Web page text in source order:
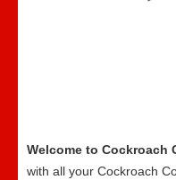
Welcome to Cockroach
with all your Cockroach